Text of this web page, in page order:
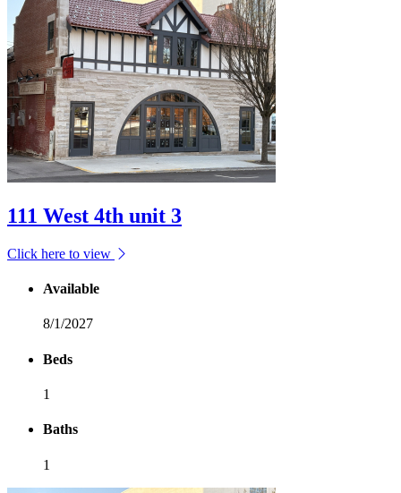
111 West 4th unit 3
Click here to view
Available
8/1/2027
Beds
1
Baths
1